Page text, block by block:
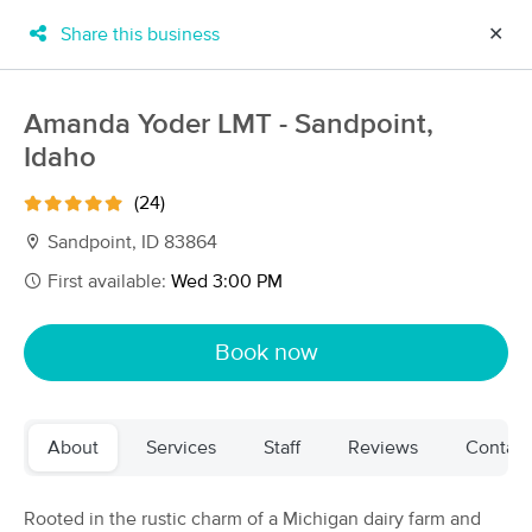
Business Locations
New!
Massage Places Near Me in Sandpoint
Share this business ✕
Amanda Yoder LMT - Sandpoint,
Idaho
(24)
Sandpoint, ID 83864
First available: Wed 3:00 PM
Book now
About Services Staff Reviews
Rooted in the rustic charm of a Michigan dairy farm and